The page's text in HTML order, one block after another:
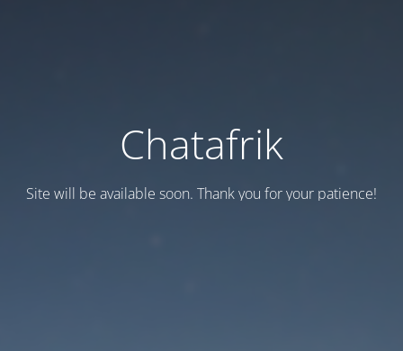
Chatafrik
Site will be available soon. Thank you for your patience!